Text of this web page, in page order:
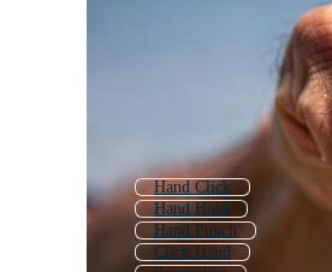
Hand Click
Hand Hold
Hand Punch
Click Hand